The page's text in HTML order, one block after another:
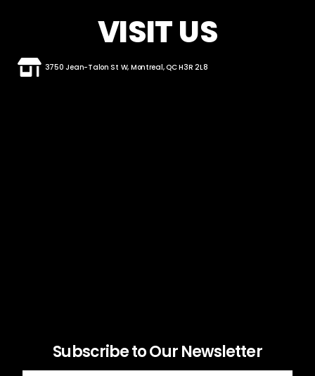
VISIT US
3750 Jean-Talon St W, Montreal, QC H3R 2L8
Subscribe to Our Newsletter